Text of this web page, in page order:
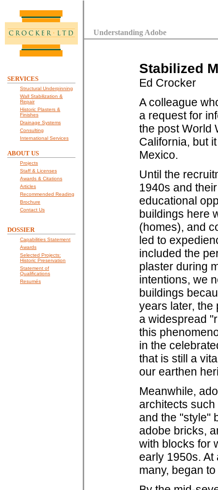
SERVICES
Structural Underpinning
Wall Stabilization &
Repair
Historic Plasters &
Finishes
Drainage Systems
Consulting
International Services
ABOUT US
Projects
Staff & Licenses
Awards & Citations
Articles
Recommended Reading
Brochure
Contact Us
DOSSIER
Capabilities Statement
Awards
Selected Projects:
Historic Preservation
Statement of
Qualifications
Resumés
Understanding Adobe
Stabilized
Ed Crocker
A colleague
a request for
the post World
California, but
Mexico.
Until the
1940s and
educational
buildings here
(homes), and
led to
included the
plaster during
intentions, we
buildings
years later, the
a widespread
this
in the
that is still a
our earthen
Meanwhile,
architects
and the "style"
adobe bricks,
with blocks for
early 1950s. At
many, began